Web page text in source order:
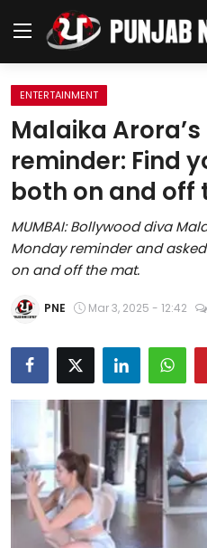
Home
Regional News
Punjab
Health
Entertainment
World
Business
ENTERTAINMENT
Malaika
reminder: Find
both on and off
MUMBAI: Bollywood diva
Monday reminder and
on and off the mat.
PNE Mar 3, 2025 - 12:42